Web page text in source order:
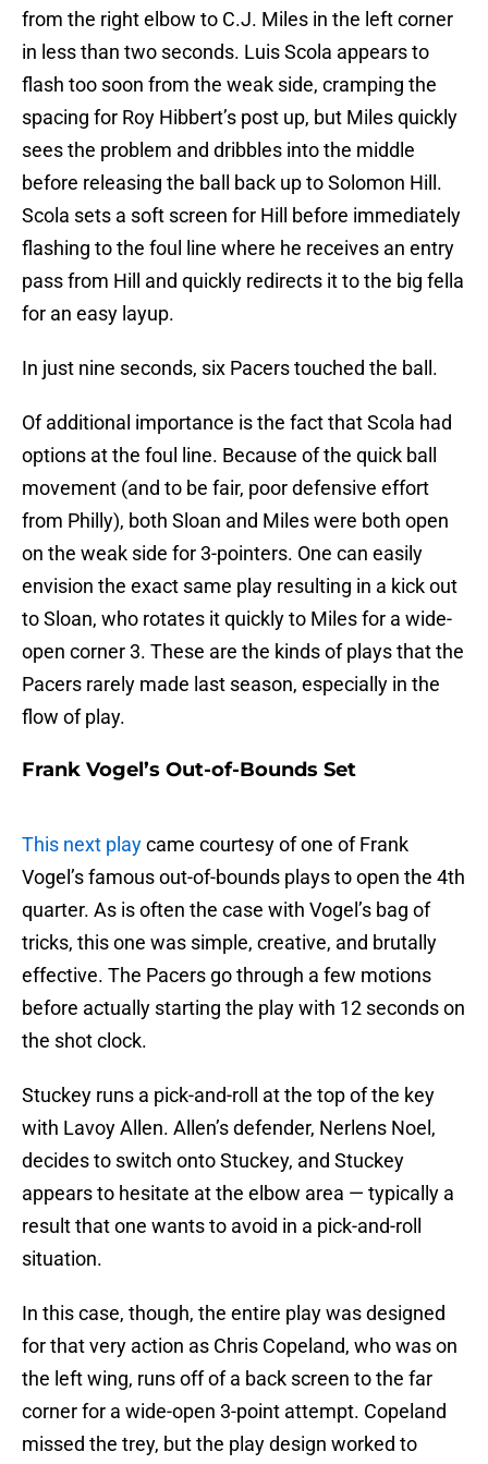
from the right elbow to C.J. Miles in the left corner
in less than two seconds. Luis Scola appears to
flash too soon from the weak side, cramping the
spacing for Roy Hibbert’s post up, but Miles quickly
sees the problem and dribbles into the middle
before releasing the ball back up to Solomon Hill.
Scola sets a soft screen for Hill before immediately
flashing to the foul line where he receives an entry
pass from Hill and quickly redirects it to the big fella
for an easy layup.
In just nine seconds, six Pacers touched the ball.
Of additional importance is the fact that Scola had
options at the foul line. Because of the quick ball
movement (and to be fair, poor defensive effort
from Philly), both Sloan and Miles were both open
on the weak side for 3-pointers. One can easily
envision the exact same play resulting in a kick out
to Sloan, who rotates it quickly to Miles for a wide-
open corner 3. These are the kinds of plays that the
Pacers rarely made last season, especially in the
flow of play.
Frank Vogel’s Out-of-Bounds Set
This next playcame courtesy of one of Frank
Vogel’s famous out-of-bounds plays to open the 4th
quarter. As is often the case with Vogel’s bag of
tricks, this one was simple, creative, and brutally
effective. The Pacers go through a few motions
before actually starting the play with 12 seconds on
the shot clock.
Stuckey runs a pick-and-roll at the top of the key
with Lavoy Allen. Allen’s defender, Nerlens Noel,
decides to switch onto Stuckey, and Stuckey
appears to hesitate at the elbow area — typically a
result that one wants to avoid in a pick-and-roll
situation.
In this case, though, the entire play was designed
for that very action as Chris Copeland, who was on
the left wing, runs off of a back screen to the far
corner for a wide-open 3-point attempt. Copeland
missed the trey, but the play design worked to